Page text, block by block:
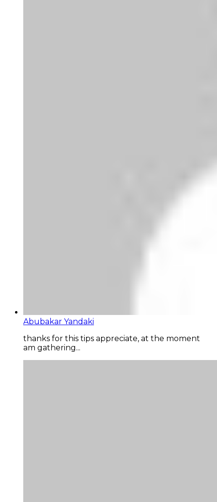
Abubakar Yandaki
thanks for this tips appreciate, at the moment
am gathering...